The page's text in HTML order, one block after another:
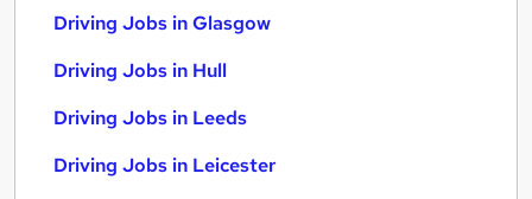
Driving Jobs in Glasgow
Driving Jobs in Hull
Driving Jobs in Leeds
Driving Jobs in Leicester